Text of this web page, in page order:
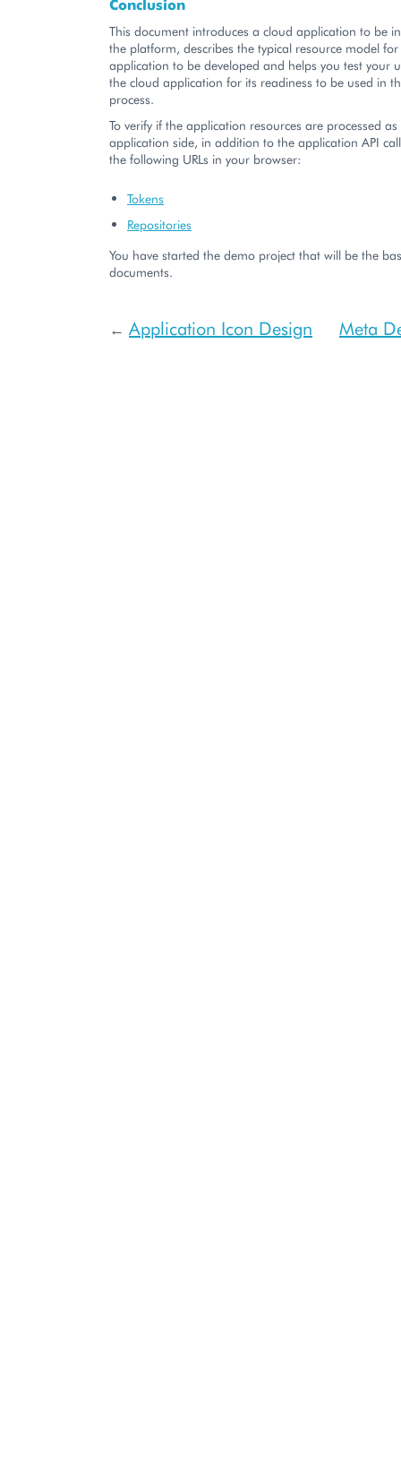
Conclusion
This document introduces a cloud application to be
the platform, describes the typical resource model for
application to be developed and helps you test your
the cloud application for its readiness to be used in
process.
To verify if the application resources are processed
application side, in addition to the application API
the following URLs in your browser:
Tokens
Repositories
You have started the demo project that will be the
documents.
← Application Icon Design Meta